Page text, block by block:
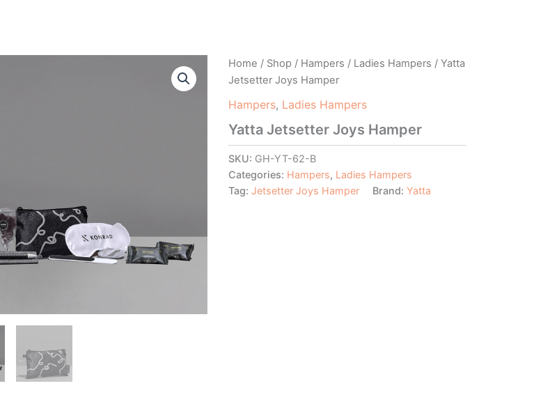
Home / Shop / Hampers / Ladies Hampers / Yatta
Jetsetter Joys Hamper
Hampers, Ladies Hampers
Yatta Jetsetter Joys Hamper
SKU: GH-YT-62-B
Categories: Hampers, Ladies Hampers
Tag: Jetsetter Joys Hamper Brand: Yatta